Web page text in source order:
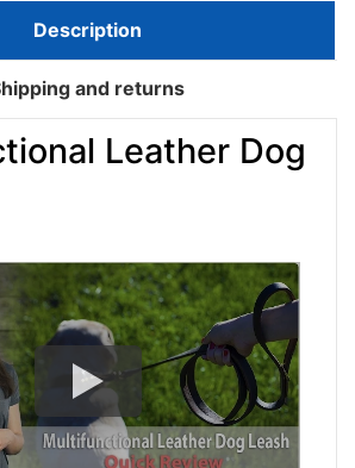
Description
and returns
Leather Dog